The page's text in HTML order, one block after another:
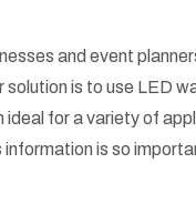
and event
is to use LED
for a variety of
information is so